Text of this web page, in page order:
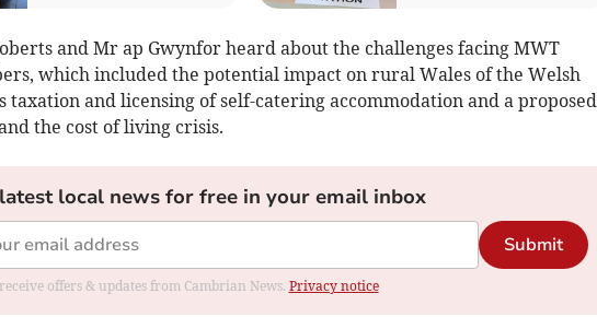
and Mr ap Gwynfor heard about the challenges facing MWT
which included the potential impact on rural Wales of the Welsh
taxation and licensing of self-catering accommodation and a proposed
the cost of living crisis.
local news for free in your email inbox
Submit
offers & updates from Cambrian News. Privacy notice